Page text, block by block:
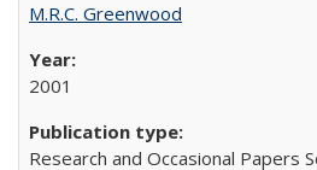
M.R.C. Greenwood
2001
Research and Occasional Papers